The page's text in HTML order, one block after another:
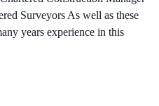
Surveyors As well as these
years experience in this